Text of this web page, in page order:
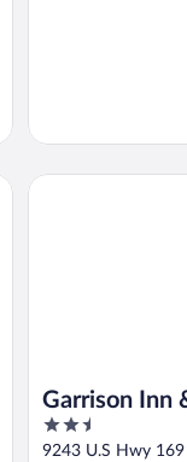
Garrison Inn
2.5
out
9243 U.S Hwy
Garrison Inn &